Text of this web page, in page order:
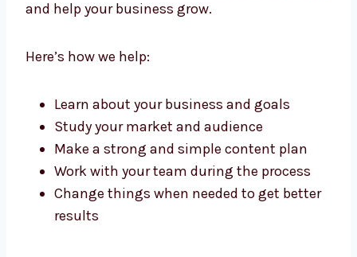
If you need help at every step, our content
to guide you. We work with you, explain each
Here’s how we help:
Learn about your business and goals
Study your market and audience
Make a strong and simple content plan